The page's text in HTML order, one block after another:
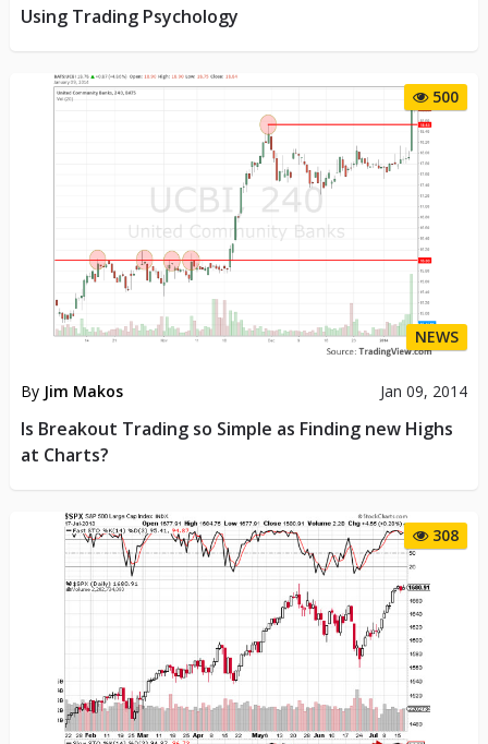
Using Trading Psychology
500
NEWS
By Jim Makos Jan 09, 2014
Is Breakout Trading so Simple as Finding new Highs
at Charts?
308